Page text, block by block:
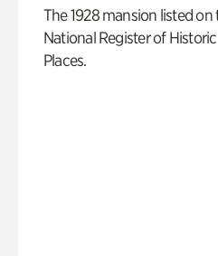
The 1928 mansion listed on
National Register of Historic
Places.